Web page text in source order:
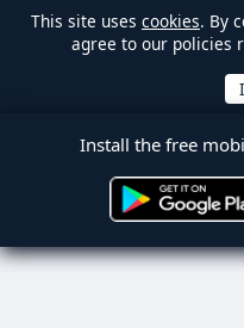
This site uses cookies. By
agree to our policies
Install the free